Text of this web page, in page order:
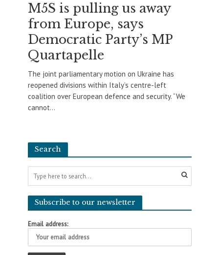
M5S is pulling us away
from Europe, says
Democratic Party’s MP
Quartapelle
The joint parliamentary motion on Ukraine has
reopened divisions within Italy’s centre-left
coalition over European defence and security. “We
cannot...
Search
Subscribe to our newsletter
Email address: